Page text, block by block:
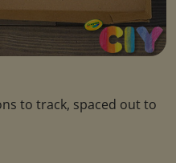
to track, spaced out to